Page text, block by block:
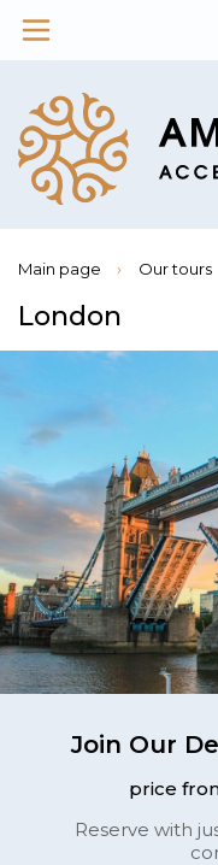
Main page › Our tours
London
Join Our
price
Reserve with